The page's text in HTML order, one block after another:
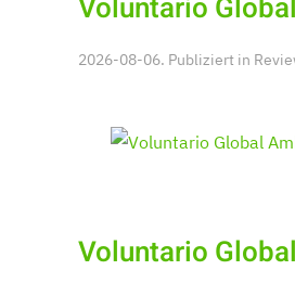
Voluntario
2026-08-06. Publiziert in
Voluntario